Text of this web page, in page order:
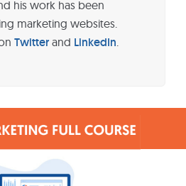
his work has been
marketing websites.
Twitterand LinkedIn.